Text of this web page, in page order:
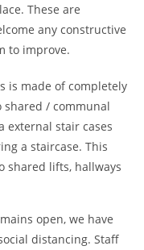
These are
any constructive
to improve.
is made of completely
/ communal
external stair cases
a staircase. This
shared lifts, hallways
open, we have
distancing. Staff